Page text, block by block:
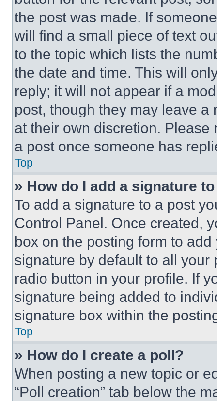
the post was made. If
will find a small piece of text
to the topic which lists the
the date and time. This will
reply; it will not appear if a
post, though they may leave a
at their own discretion.
a post once someone has
Top
» How do I add a signature
To add a signature to a post
Control Panel. Once created,
box on the posting form to
signature by default to all
radio button in your profile. If
signature being added to
signature box within the
Top
» How do I create a poll?
When posting a new topic or
“Poll creation” tab below the